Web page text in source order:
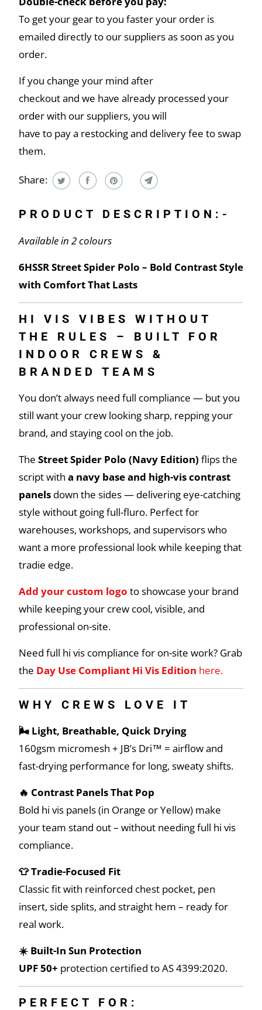
To get your gear to you faster your order is
emailed directly to our suppliers as soon as you
order.
If you change your mind after
checkout and we have already processed your
order with our suppliers, you will
have to pay a restocking and delivery fee to swap
them.
Share:
PRODUCT DESCRIPTION:-
Available in 2 colours
6HSSR Street Spider Polo – Bold Contrast Style
with Comfort That Lasts
HI VIS VIBES WITHOUT
THE RULES – BUILT FOR
INDOOR CREWS &
BRANDED TEAMS
You don’t always need full compliance — but you
still want your crew looking sharp, repping your
brand, and staying cool on the job.
The Street Spider Polo (Navy Edition) flips the
script with a navy base and high-vis contrast
panelsdown the sides — delivering eye-catching
style without going full-fluro. Perfect for
warehouses, workshops, and supervisors who
want a more professional look while keeping that
tradie edge.
Add your custom logo to showcase your brand
while keeping your crew cool, visible, and
professional on-site.
Need full hi vis compliance for on-site work? Grab
the Day Use Compliant Hi Vis Edition here.
WHY CREWS LOVE IT
🌬️ Light, Breathable, Quick Drying
160gsm micromesh + JB’s Dri™ = airflow and
fast-drying performance for long, sweaty shifts.
🔥 Contrast Panels That Pop
Bold hi vis panels (in Orange or Yellow) make
your team stand out – without needing full hi vis
compliance.
👕 Tradie-Focused Fit
Classic fit with reinforced chest pocket, pen
insert, side splits, and straight hem – ready for
real work.
☀️ Built-In Sun Protection
UPF 50+ protection certified to AS 4399:2020.
PERFECT FOR: